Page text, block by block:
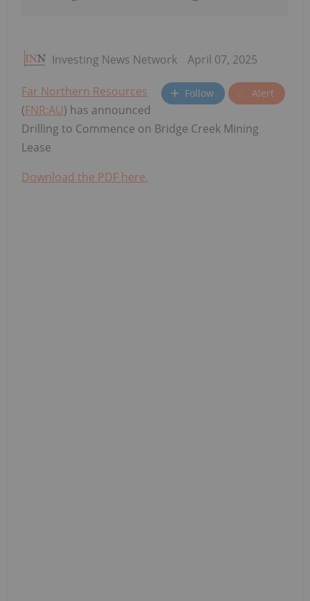
Investing News Network April 07, 2025
Follow Alert
Far Northern Resources
(FNR:AU) has announced
Drilling to Commence on Bridge Creek Mining
Lease
Download the PDF here.